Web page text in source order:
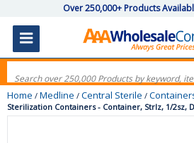
Over 250,000+ Products
Home / Medline / Central Sterile /
Sterilization Containers - Container, Strlz, 1/2sz,